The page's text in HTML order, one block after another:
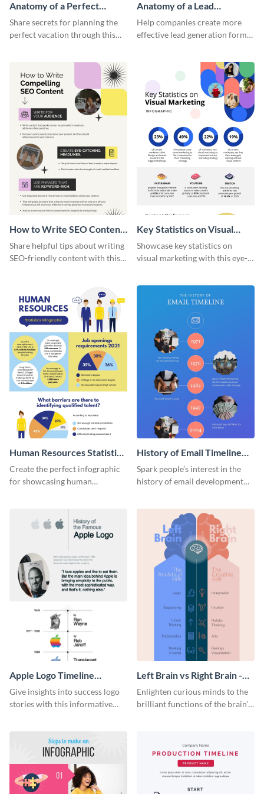
Anatomy of a Perfect
Vacation - Infographic
Share secrets for planning the
perfect vacation through this
Anatomy of a Lead
Generation - Infographic
Help companies create more
effective lead generation forms
How to Write SEO Content
Infographic
Share helpful tips about writing
SEO-friendly content with this
Key Statistics on Visual
Marketing Infographic
Showcase key statistics on
visual marketing with this eye-
Human Resources Statistics
Infographic
Create the perfect infographic
for showcasing human
History of Email Timeline
Infographic
Spark people’s interest in the
history of email development
Apple Logo Timeline
Infographic
Give insights into success logo
stories with this informative
Left Brain vs Right Brain -
Infographic
Enlighten curious minds to the
brilliant functions of the brain’s